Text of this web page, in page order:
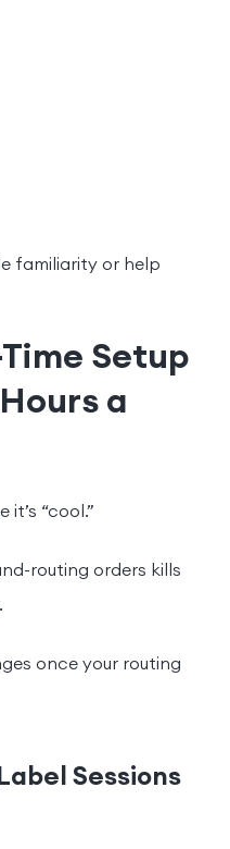
familiarity or help
Setup
a
“cool.”
routing orders kills
once your routing
Sessions